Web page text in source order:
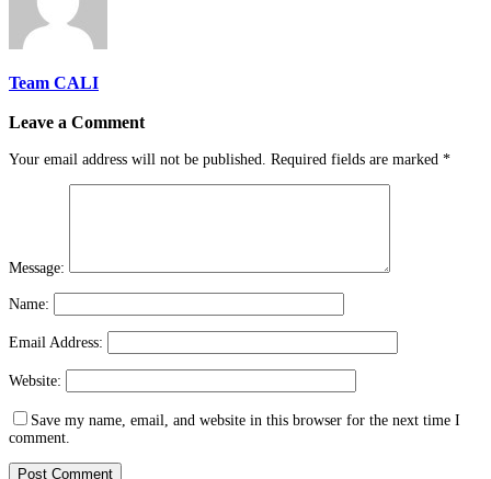
Team CALI
Leave a Comment
Your email address will not be published. Required fields are marked *
Message:
Name:
Email Address:
Website:
Save my name, email, and website in this browser for the next time I
comment.